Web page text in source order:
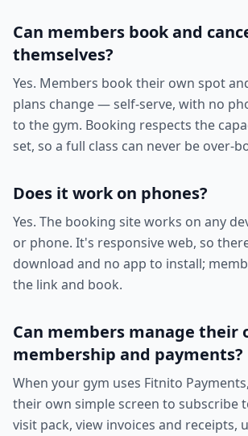
Can members book and
themselves?
Yes. Members book their own spot
plans change — self-serve, with no
to the gym. Booking respects the
set, so a full class can never be over-
Does it work on phones?
Yes. The booking site works on any
or phone. It's responsive web, so
download and no app to install;
the link and book.
Can members manage their
membership and payments?
When your gym uses Fitnito
their own simple screen to subscribe
visit pack, view invoices and receipts,